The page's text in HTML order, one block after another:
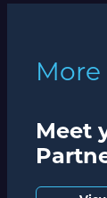
Meet